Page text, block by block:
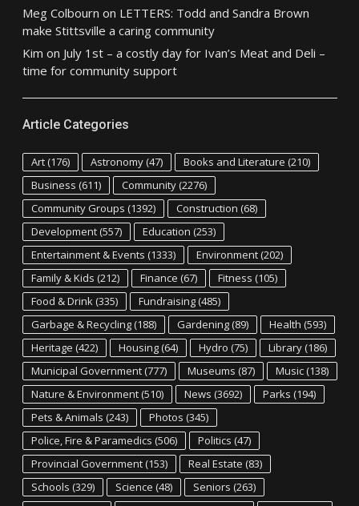
Meg Colbourn on LETTERS: Todd and Sandra Brown
make Stittsville a caring community
Kim on July 1st – a costly day for Ivan’s Meat and Deli –
time for community support
Article Categories
Art(176) Astronomy(47) Books and Literature (210)
Business (611) Community(2276)
Community Groups (1392) Construction (68)
Development(557) Education (253)
Entertainment & Events (1333) Environment(202)
Family & Kids (212) Finance (67) Fitness (105)
Food & Drink(335) Fundraising(485)
Garbage & Recycling(188) Gardening(89) Health (593)
Heritage (422) Housing(64) Hydro (75) Library(186)
Municipal Government(777) Museums (87) Music(138)
Nature & Environment(510) News (3692) Parks (194)
Pets & Animals (243) Photos (345)
Police, Fire & Paramedics (506) Politics (47)
Provincial Government(153) Real Estate (83)
Schools (329) Science (48) Seniors (263)